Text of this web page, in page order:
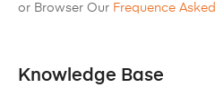
or Browser Our Frequence Asked
Knowledge Base